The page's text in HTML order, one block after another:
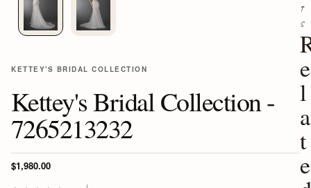
KETTEY'S BRIDAL COLLECTION
Kettey's Bridal Collection -
7265213232
$1,980.00
e
l
a
t
e
T
S